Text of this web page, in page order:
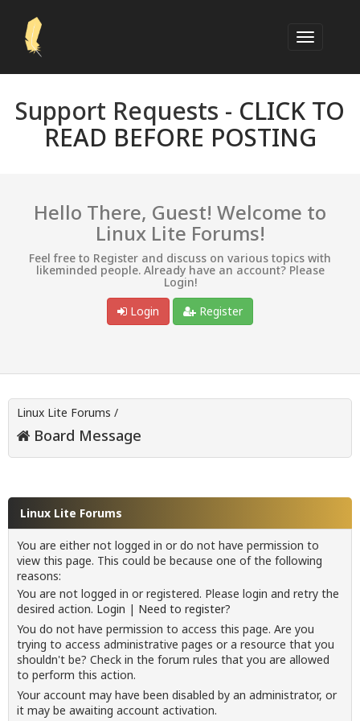
Support Requests - CLICK TO
READ BEFORE POSTING
Hello There, Guest! Welcome to
Linux Lite Forums!
Feel free to Register and discuss on various topics with
likeminded people. Already have an account? Please
Login!
Login
Register
Linux Lite Forums /
Board Message
Linux Lite Forums
You are either not logged in or do not have permission to
view this page. This could be because one of the following
reasons:
You are not logged in or registered. Please login and retry the
desired action. Login | Need to register?
You do not have permission to access this page. Are you
trying to access administrative pages or a resource that you
shouldn't be? Check in the forum rules that you are allowed
to perform this action.
Your account may have been disabled by an administrator, or
it may be awaiting account activation.